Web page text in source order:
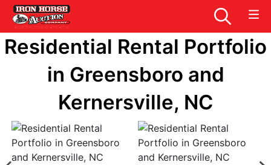
Residential Rental Portfolio
in Greensboro and
Kernersville, NC